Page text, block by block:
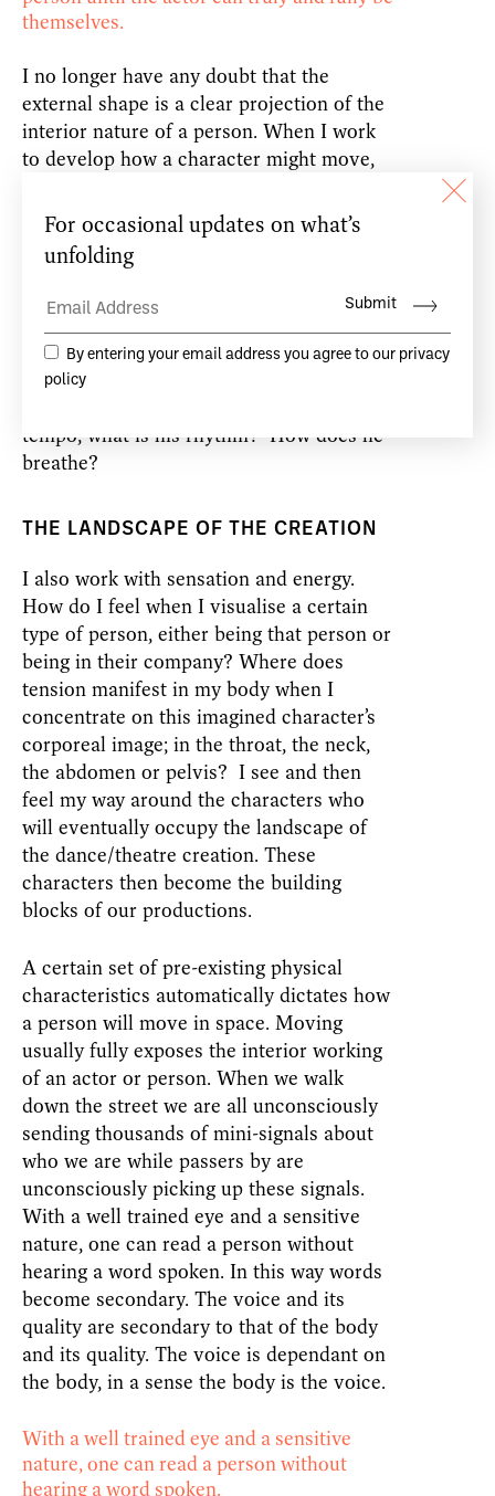
themselves.
I no longer have any doubt that the
external shape is a clear projection of the
interior nature of a person. When I work
to develop how a character might move,
structure, the appearance of that
character first. For example, is he tall,
small, heavy or light? Does he move
sharply or roll from one gesture to the
his muscles while resting? What element
dominates his physicality, fire, water, wind
tempo, what is his rhythm? How does he
breathe?
THE LANDSCAPE OF THE CREATION
I also work with sensation and energy.
How do I feel when I visualise a certain
type of person, either being that person or
being in their company? Where does
tension manifest in my body when I
concentrate on this imagined character’s
corporeal image; in the throat, the neck,
the abdomen or pelvis? I see and then
feel my way around the characters who
will eventually occupy the landscape of
the dance/theatre creation. These
characters then become the building
blocks of our productions.
A certain set of pre-existing physical
characteristics automatically dictates how
a person will move in space. Moving
usually fully exposes the interior working
of an actor or person. When we walk
down the street we are all unconsciously
sending thousands of mini-signals about
who we are while passers by are
unconsciously picking up these signals.
With a well trained eye and a sensitive
nature, one can read a person without
hearing a word spoken. In this way words
become secondary. The voice and its
quality are secondary to that of the body
and its quality. The voice is dependant on
the body, in a sense the body is the voice.
With a well trained eye and a sensitive
nature, one can read a person without
hearing a word spoken.